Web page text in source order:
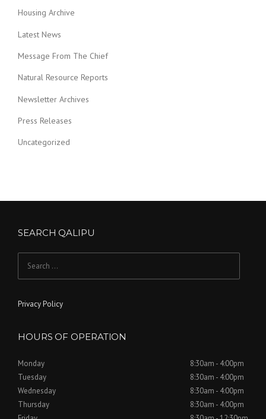
Housing Archive
Latest News
Message From The Chief
Natural Resource Reports
Newsletter Archives
Press Releases
Uncategorized
SEARCH QALIPU
Privacy Policy
HOURS OF OPERATION
Monday
Tuesday
Wednesday
Thursday
8:30am - 4:00pm
8:30am - 4:00pm
8:30am - 4:00pm
8:30am - 4:00pm